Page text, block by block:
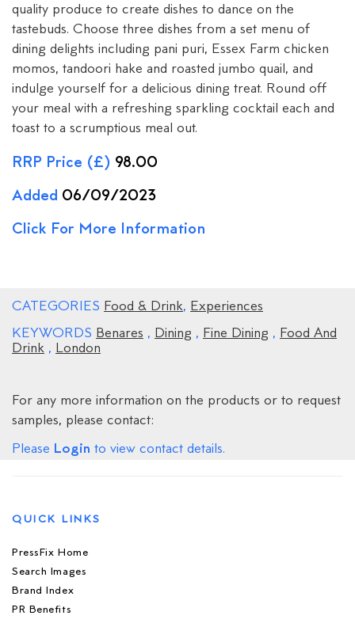
quality produce to create dishes to dance on the
tastebuds. Choose three dishes from a set menu of
dining delights including pani puri, Essex Farm chicken
momos, tandoori hake and roasted jumbo quail, and
indulge yourself for a delicious dining treat. Round off
your meal with a refreshing sparkling cocktail each and
toast to a scrumptious meal out.
RRP Price (£) 98.00
Added 06/09/2023
Click For More Information
CATEGORIES Food & Drink, Experiences
KEYWORDS Benares , Dining , Fine Dining , Food And
Drink , London
For any more information on the products or to request
samples, please contact:
Please Login to view contact details.
QUICK LINKS
PressFix Home
Search Images
Brand Index
PR Benefits